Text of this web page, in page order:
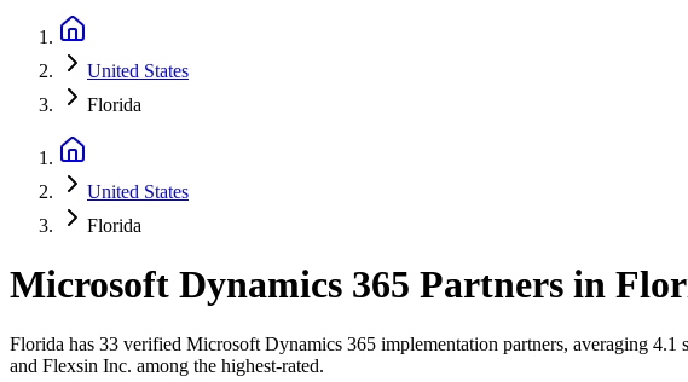
United States
Florida
United States
Florida
Microsoft Dynamics 365 Partners in
Florida has 33 verified Microsoft Dynamics 365 implementation partners, averaging
and Flexsin Inc. among the highest-rated.